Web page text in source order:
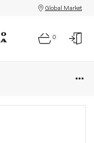
Global Market
0